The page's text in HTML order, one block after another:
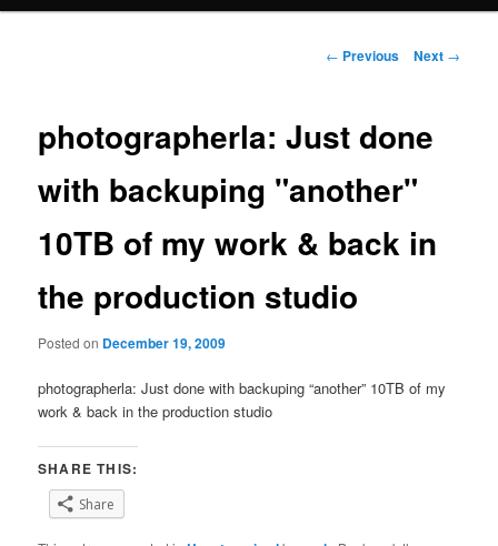
Post
← Previous Next →
photographerla: Just done
with backuping "another"
10TB of my work & back in
the production studio
Posted on December 19, 2009
photographerla: Just done with backuping “another” 10TB of my
work & back in the production studio
SHARE THIS:
Share